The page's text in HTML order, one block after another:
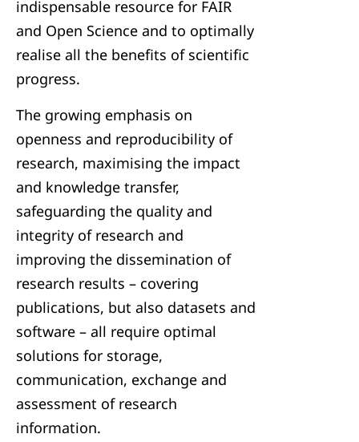
indispensable resource for FAIR
and Open Science and to optimally
realise all the benefits of scientific
progress.
The growing emphasis on
openness and reproducibility of
research, maximising the impact
and knowledge transfer,
safeguarding the quality and
integrity of research and
improving the dissemination of
research results – covering
publications, but also datasets and
software – all require optimal
solutions for storage,
communication, exchange and
assessment of research
information.